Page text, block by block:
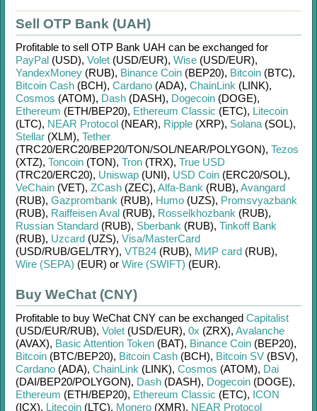
Sell OTP Bank (UAH)
Profitable to sell OTP Bank UAH can be exchanged for
PayPal (USD), Volet (USD/EUR), Wise (USD/EUR),
YandexMoney (RUB), Binance Coin (BEP20), Bitcoin (BTC),
Bitcoin Cash (BCH), Cardano (ADA), ChainLink (LINK),
Cosmos (ATOM), Dash (DASH), Dogecoin (DOGE),
Ethereum (ETH/BEP20), Ethereum Classic (ETC), Litecoin
(LTC), NEAR Protocol (NEAR), Ripple (XRP), Solana (SOL),
Stellar (XLM), Tether
(TRC20/ERC20/BEP20/TON/SOL/NEAR/POLYGON), Tezos
(XTZ), Toncoin (TON), Tron (TRX), True USD
(TRC20/ERC20), Uniswap (UNI), USD Coin (ERC20/SOL),
VeChain (VET), ZCash (ZEC), Alfa-Bank (RUB), Avangard
(RUB), Gazprombank (RUB), Humo (UZS), Promsvyazbank
(RUB), Raiffeisen Aval (RUB), Rosselkhozbank (RUB),
Russian Standard (RUB), Sberbank (RUB), Tinkoff Bank
(RUB), Uzcard (UZS), Visa/MasterCard
(USD/RUB/GEL/TRY), VTB24 (RUB), МИР card (RUB),
Wire (SEPA) (EUR) or Wire (SWIFT) (EUR).
Buy WeChat (CNY)
Profitable to buy WeChat CNY can be exchanged Capitalist
(USD/EUR/RUB), Volet (USD/EUR), 0x (ZRX), Avalanche
(AVAX), Basic Attention Token (BAT), Binance Coin (BEP20),
Bitcoin (BTC/BEP20), Bitcoin Cash (BCH), Bitcoin SV (BSV),
Cardano (ADA), ChainLink (LINK), Cosmos (ATOM), Dai
(DAI/BEP20/POLYGON), Dash (DASH), Dogecoin (DOGE),
Ethereum (ETH/BEP20), Ethereum Classic (ETC), ICON
(ICX), Litecoin (LTC), Monero (XMR), NEAR Protocol